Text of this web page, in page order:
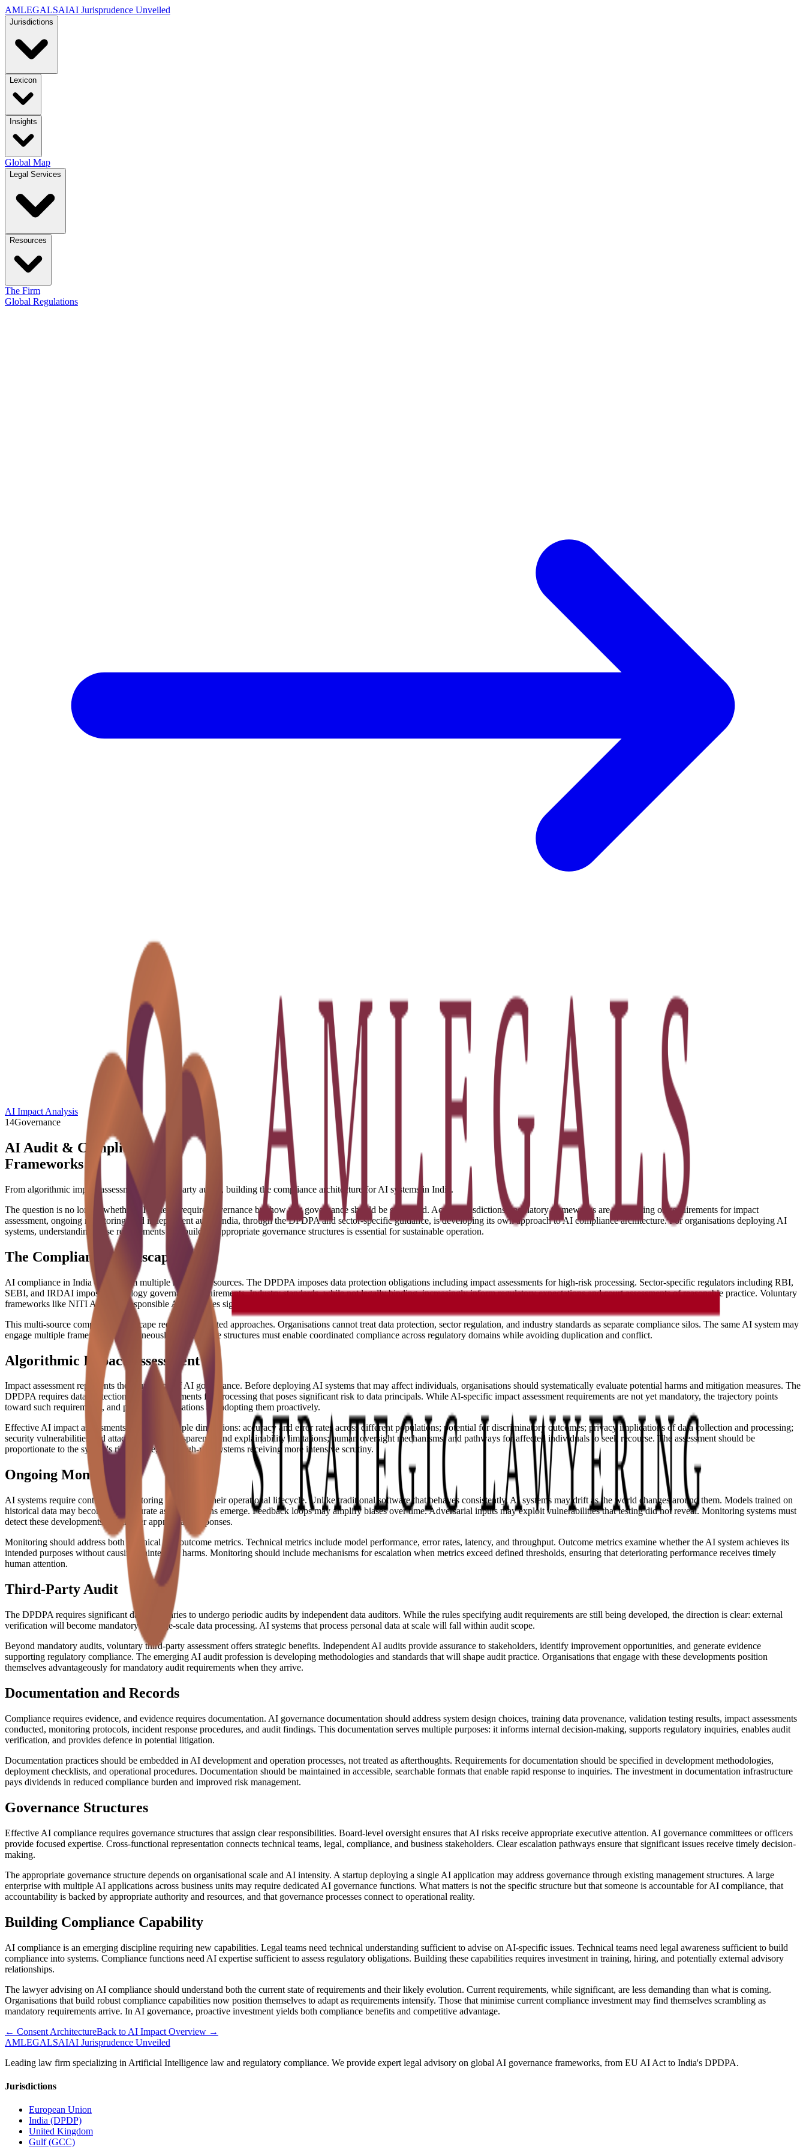
AMLEGALSAIAI Jurisprudence Unveiled
Jurisdictions
Lexicon
Insights
Global Map
Legal Services
Resources
The Firm
Global Regulations
AI Impact Analysis
14Governance
AI Audit & Compliance
Frameworks
From algorithmic impact assessments to third-party audits, building the compliance architecture for AI systems in India.
The question is no longer whether AI systems require governance but how that governance should be structured. Across jurisdictions, regulatory frameworks are converging on requirements for impact
assessment, ongoing monitoring, and independent audit. India, through the DPDPA and sector-specific guidance, is developing its own approach to AI compliance architecture. For organisations deploying AI
systems, understanding these requirements and building appropriate governance structures is essential for sustainable operation.
The Compliance Landscape
AI compliance in India draws from multiple regulatory sources. The DPDPA imposes data protection obligations including impact assessments for high-risk processing. Sector-specific regulators including RBI,
SEBI, and IRDAI impose technology governance requirements. Industry standards, while not legally binding, increasingly inform regulatory expectations and court assessments of reasonable practice. Voluntary
frameworks like NITI Aayog's Responsible AI principles signal government priorities that may crystallise into binding requirements.
This multi-source compliance landscape requires integrated approaches. Organisations cannot treat data protection, sector regulation, and industry standards as separate compliance silos. The same AI system may
engage multiple frameworks simultaneously. Governance structures must enable coordinated compliance across regulatory domains while avoiding duplication and conflict.
Algorithmic Impact Assessment
Impact assessment represents the foundation of AI governance. Before deploying AI systems that may affect individuals, organisations should systematically evaluate potential harms and mitigation measures. The
DPDPA requires data protection impact assessments for processing that poses significant risk to data principals. While AI-specific impact assessment requirements are not yet mandatory, the trajectory points
toward such requirements, and prudent organisations are adopting them proactively.
Effective AI impact assessments examine multiple dimensions: accuracy and error rates across different populations; potential for discriminatory outcomes; privacy implications of data collection and processing;
security vulnerabilities and attack surfaces; transparency and explainability limitations; human oversight mechanisms; and pathways for affected individuals to seek recourse. The assessment should be
proportionate to the system's risk profile, with high-risk systems receiving more intensive scrutiny.
Ongoing Monitoring
AI systems require continuous monitoring throughout their operational lifecycle. Unlike traditional software that behaves consistently, AI systems may drift as the world changes around them. Models trained on
historical data may become less accurate as new patterns emerge. Feedback loops may amplify biases over time. Adversarial inputs may exploit vulnerabilities that testing did not reveal. Monitoring systems must
detect these developments and trigger appropriate responses.
Monitoring should address both technical and outcome metrics. Technical metrics include model performance, error rates, latency, and throughput. Outcome metrics examine whether the AI system achieves its
intended purposes without causing unintended harms. Monitoring should include mechanisms for escalation when metrics exceed defined thresholds, ensuring that deteriorating performance receives timely
human attention.
Third-Party Audit
The DPDPA requires significant data fiduciaries to undergo periodic audits by independent data auditors. While the rules specifying audit requirements are still being developed, the direction is clear: external
verification will become mandatory for large-scale data processing. AI systems that process personal data at scale will fall within audit scope.
Beyond mandatory audits, voluntary third-party assessment offers strategic benefits. Independent AI audits provide assurance to stakeholders, identify improvement opportunities, and generate evidence
supporting regulatory compliance. The emerging AI audit profession is developing methodologies and standards that will shape audit practice. Organisations that engage with these developments position
themselves advantageously for mandatory audit requirements when they arrive.
Documentation and Records
Compliance requires evidence, and evidence requires documentation. AI governance documentation should address system design choices, training data provenance, validation testing results, impact assessments
conducted, monitoring protocols, incident response procedures, and audit findings. This documentation serves multiple purposes: it informs internal decision-making, supports regulatory inquiries, enables audit
verification, and provides defence in potential litigation.
Documentation practices should be embedded in AI development and operation processes, not treated as afterthoughts. Requirements for documentation should be specified in development methodologies,
deployment checklists, and operational procedures. Documentation should be maintained in accessible, searchable formats that enable rapid response to inquiries. The investment in documentation infrastructure
pays dividends in reduced compliance burden and improved risk management.
Governance Structures
Effective AI compliance requires governance structures that assign clear responsibilities. Board-level oversight ensures that AI risks receive appropriate executive attention. AI governance committees or officers
provide focused expertise. Cross-functional representation connects technical teams, legal, compliance, and business stakeholders. Clear escalation pathways ensure that significant issues receive timely decision-
making.
The appropriate governance structure depends on organisational scale and AI intensity. A startup deploying a single AI application may address governance through existing management structures. A large
enterprise with multiple AI applications across business units may require dedicated AI governance functions. What matters is not the specific structure but that someone is accountable for AI compliance, that
accountability is backed by appropriate authority and resources, and that governance processes connect to operational reality.
Building Compliance Capability
AI compliance is an emerging discipline requiring new capabilities. Legal teams need technical understanding sufficient to advise on AI-specific issues. Technical teams need legal awareness sufficient to build
compliance into systems. Compliance functions need AI expertise sufficient to assess regulatory obligations. Building these capabilities requires investment in training, hiring, and potentially external advisory
relationships.
The lawyer advising on AI compliance should understand both the current state of requirements and their likely evolution. Current requirements, while significant, are less demanding than what is coming.
Organisations that build robust compliance capabilities now position themselves to adapt as requirements intensify. Those that minimise current compliance investment may find themselves scrambling as
mandatory requirements arrive. In AI governance, proactive investment yields both compliance benefits and competitive advantage.
← Consent ArchitectureBack to AI Impact Overview →
AMLEGALSAIAI Jurisprudence Unveiled
Leading law firm specializing in Artificial Intelligence law and regulatory compliance. We provide expert legal advisory on global AI governance frameworks, from EU AI Act to India's DPDPA.
Jurisdictions
European Union
India (DPDP)
United Kingdom
Gulf (GCC)